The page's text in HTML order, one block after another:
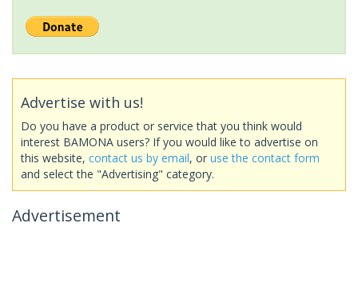
Advertise with us!
Do you have a product or service that you think would
interest BAMONA users? If you would like to advertise on
this website, contact us by email, or use the contact form
and select the "Advertising" category.
Advertisement